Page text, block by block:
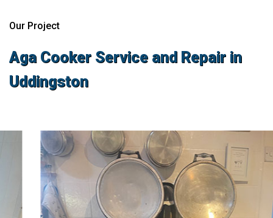
Our Project
Aga Cooker Service and Repair in
Uddingston